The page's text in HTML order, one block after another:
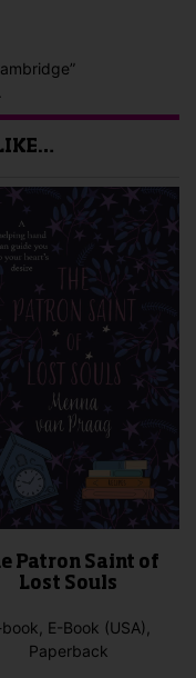
Patron Saint of
Lost Souls
book, E-Book (USA),
Paperback